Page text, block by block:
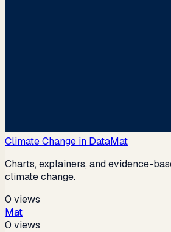
Climate Change in DataMat
Charts, explainers, and evidence-
climate change.
0 views
Mat
0 views